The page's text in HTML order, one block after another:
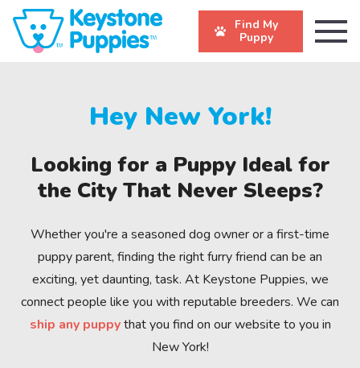
Find My
Puppy
Hey New York!
Looking for a Puppy Ideal for
the City That Never Sleeps?
Whether you're a seasoned dog owner or a first-time
puppy parent, finding the right furry friend can be an
exciting, yet daunting, task. At Keystone Puppies, we
connect people like you with reputable breeders. We can
ship any puppythat you find on our website to you in
New York!